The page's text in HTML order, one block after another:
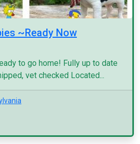
~Ready Now
to go home! Fully up to date
vet checked Located...